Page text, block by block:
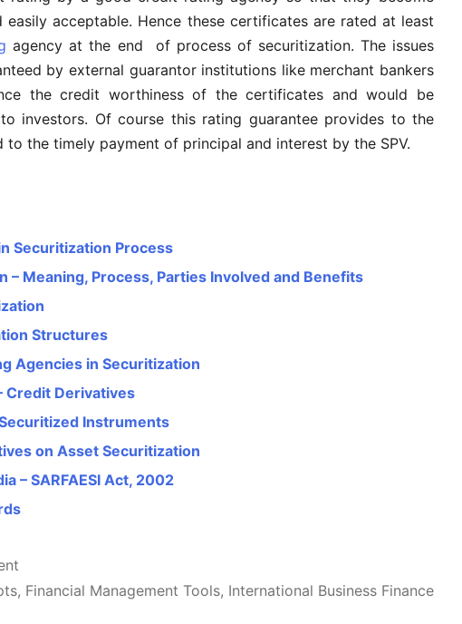
easily acceptable. Hence these certificates are rated at least
agency at the end of process of securitization. The issues
by external guarantor institutions like merchant bankers
the credit worthiness of the certificates and would be
investors. Of course this rating guarantee provides to the
to the timely payment of principal and interest by the SPV.
Securitization Process
– Meaning, Process, Parties Involved and Benefits
Structures
Agencies in Securitization
Credit Derivatives
Instruments
on Asset Securitization
– SARFAESI Act, 2002
, Financial Management Tools, International Business Finance